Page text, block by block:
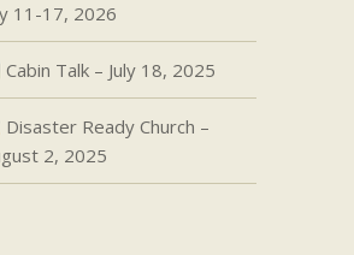
11-17, 2026
Cabin Talk – July 18, 2025
Disaster Ready Church –
2, 2025